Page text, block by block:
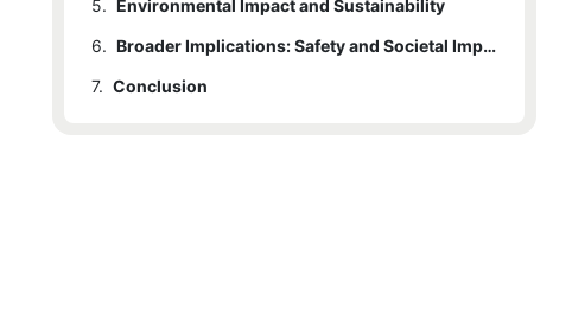
5. Environmental Impact and Sustainability
6.
Broader Implications: Safety and Societal Impact
7. Conclusion